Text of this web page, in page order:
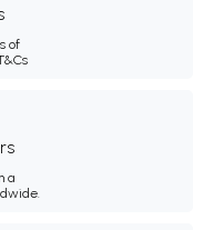
of
a